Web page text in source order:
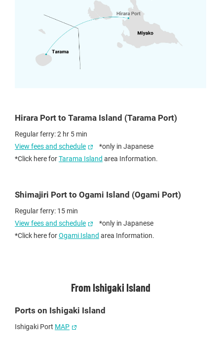
Hirara Port to Tarama Island (Tarama Port)
Regular ferry: 2 hr 5 min
View fees and schedule
*only in Japanese
*Click here forTarama Island area Information.
Shimajiri Port to Ogami Island (Ogami Port)
Regular ferry: 15 min
View fees and schedule
*only in Japanese
*Click here forOgami Island area Information.
From Ishigaki Island
Ports on Ishigaki Island
Ishigaki Port MAP